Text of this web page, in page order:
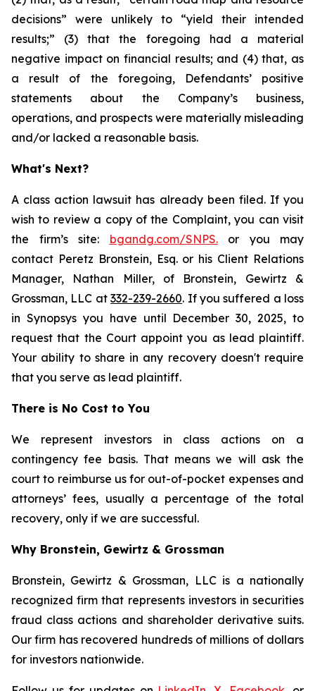
decisions” were unlikely to “yield their intended
results;” (3) that the foregoing had a material
negative impact on financial results; and (4) that, as
a result of the foregoing, Defendants’ positive
statements about the Company’s business,
operations, and prospects were materially misleading
and/or lacked a reasonable basis.
What's Next?
A class action lawsuit has already been filed. If you
wish to review a copy of the Complaint, you can visit
the firm’s site: bgandg.com/SNPS.or you may
contact Peretz Bronstein, Esq. or his Client Relations
Manager, Nathan Miller, of Bronstein, Gewirtz &
Grossman, LLC at332-239-2660. If you suffered a loss
in Synopsys you have until December 30, 2025, to
request that the Court appoint you as lead plaintiff.
Your ability to share in any recovery doesn't require
that you serve as lead plaintiff.
There is No Cost to You
We represent investors in class actions on a
contingency fee basis. That means we will ask the
court to reimburse us for out-of-pocket expenses and
attorneys’ fees, usually a percentage of the total
recovery, only if we are successful.
Why Bronstein, Gewirtz & Grossman
Bronstein, Gewirtz & Grossman, LLC is a nationally
recognized firm that represents investors in securities
fraud class actions and shareholder derivative suits.
Our firm has recovered hundreds of millions of dollars
for investors nationwide.